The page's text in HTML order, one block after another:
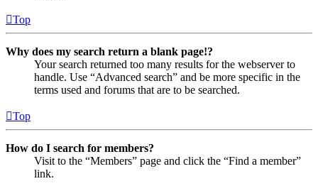
Top
Why does my search return a blank page!?
Your search returned too many results for the webserver to
handle. Use “Advanced search” and be more specific in the
terms used and forums that are to be searched.
Top
How do I search for members?
Visit to the “Members” page and click the “Find a member”
link.